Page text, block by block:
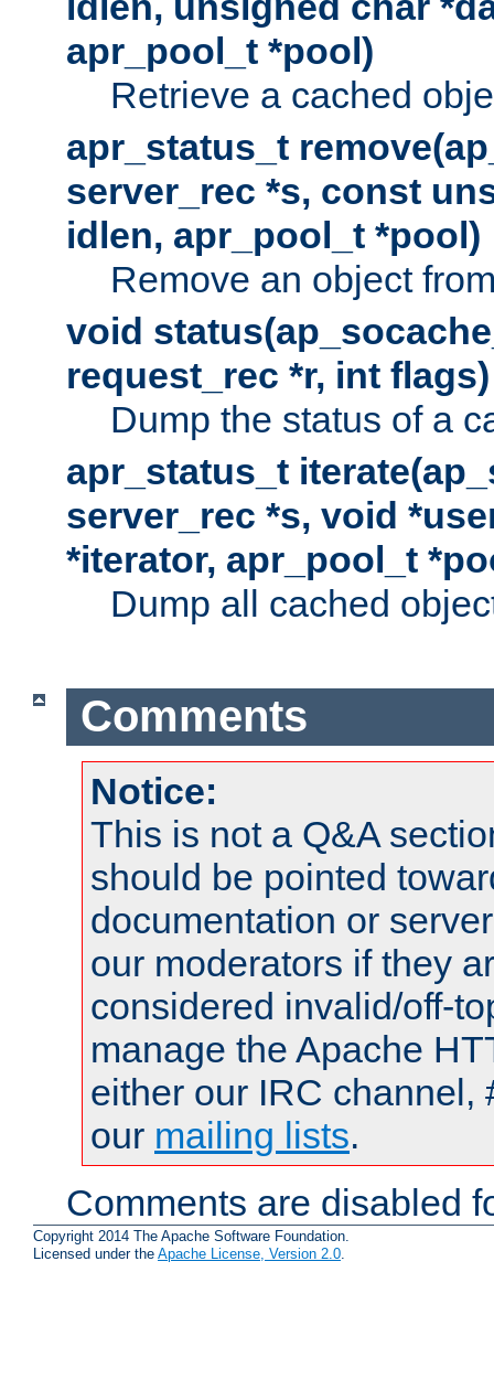
apr_pool_t *pool)
Retrieve a cached
apr_status_t
server_rec *s, const
idlen, apr_pool_t *pool)
Remove an object
void
request_rec *r, int flags)
Dump the status of a
apr_status_t
server_rec *s, void
*iterator, apr_pool_t
Dump all cached
Comments
Notice:
This is not a Q&A
should be pointed
documentation or
our moderators if they
considered invalid/off-
manage the Apache
either our IRC channel,
our mailing lists.
Comments are disabled
Copyright 2014 The Apache Software Foundation.
Licensed under the Apache License, Version 2.0.